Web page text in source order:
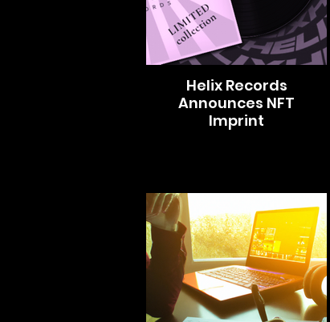
Helix Records
Announces NFT
Imprint